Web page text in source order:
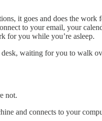
it goes and does the
to your email, your
for you while you’re asleep.
waiting for you to walk
not.
and connects to your